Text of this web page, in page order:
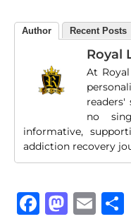
Author Recent Posts
Royal
At
readers'
no
informative,
addiction recovery